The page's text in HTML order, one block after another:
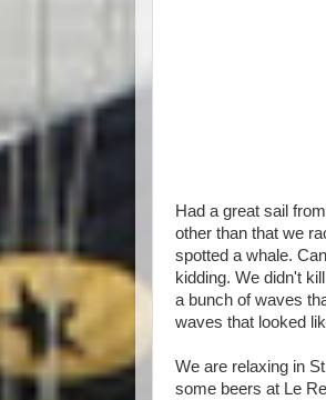
Had a great sail
other than that we
spotted a whale.
kidding. We didn't
a bunch of waves
waves that looked
We are relaxing in
some beers at Le